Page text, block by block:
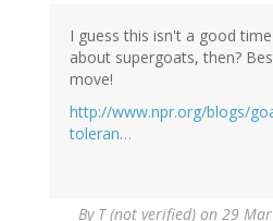
I guess this isn't a good
about supergoats, then?
move!
http://www.npr.org/blogs/
toleran…
By T (not verified) on 29